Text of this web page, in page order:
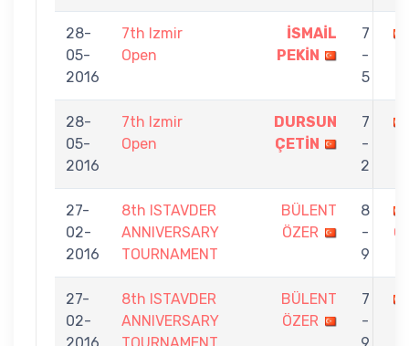
28-
05-
2016
7th Izmir
Open
İSMAİL
PEKİN
7
-
5
28-
05-
2016
7th Izmir
Open
DURSUN
ÇETİN
7
-
2
27-
02-
2016
8th ISTAVDER
ANNIVERSARY
TOURNAMENT
BÜLENT
ÖZER
8
-
9
27-
02-
8th ISTAVDER
ANNIVERSARY
BÜLENT
ÖZER
7
-